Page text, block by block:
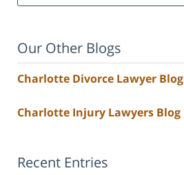
Our Other Blogs
Charlotte Divorce Lawyer Blog
Charlotte Injury Lawyers Blog
Recent Entries